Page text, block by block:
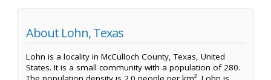
About Lohn, Texas
Lohn is a locality in McCulloch County, Texas, United
States. It is a small community with a population of 280.